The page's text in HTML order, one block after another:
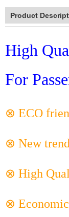
Product
High
For
⊗ ECO
⊗ New
⊗ High
⊗ Economic